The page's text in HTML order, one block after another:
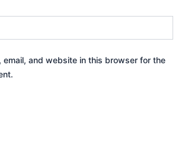
email, and website in this browser for the